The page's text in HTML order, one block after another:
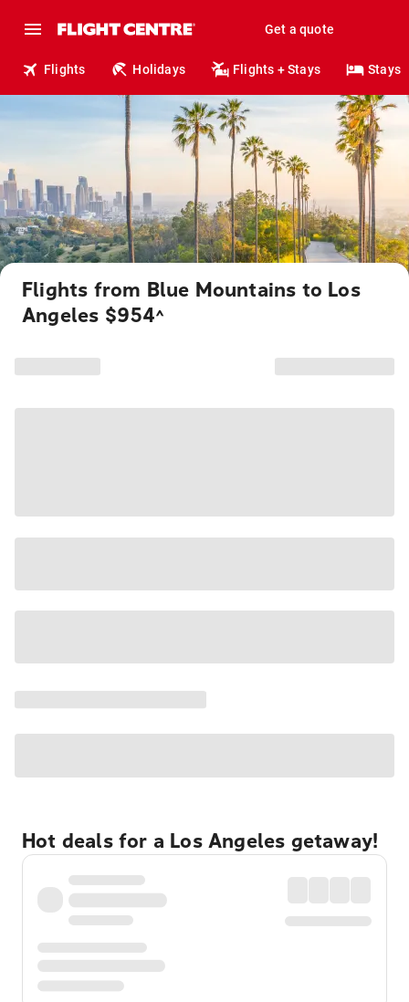
Get a quote
Flights Holidays Flights + Stays Stays
Flights from Blue Mountains to Los
Angeles $954^
Hot deals for a Los Angeles getaway!